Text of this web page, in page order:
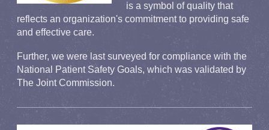
is a symbol of quality that
reflects an organization's commitment to providing safe
and effective care.
Further, we were last surveyed for compliance with the
National Patient Safety Goals, which was validated by
The Joint Commission.